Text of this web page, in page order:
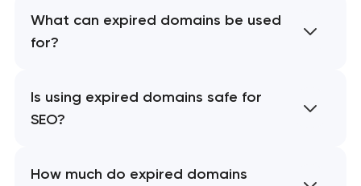
What can expired domains be used
for?
Is using expired domains safe for
SEO?
How much do expired domains